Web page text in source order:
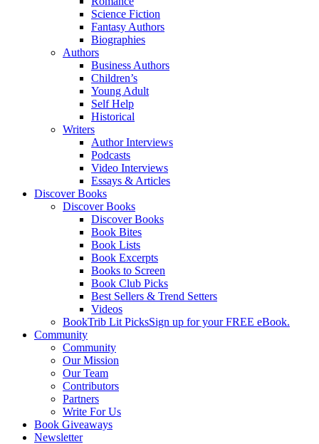
Science Fiction
Fantasy Authors
Biographies
Authors
Business Authors
Children’s
Young Adult
Self Help
Historical
Writers
Author Interviews
Podcasts
Video Interviews
Essays & Articles
Discover Books
Discover Books
Discover Books
Book Bites
Book Lists
Book Excerpts
Books to Screen
Book Club Picks
Best Sellers & Trend Setters
Videos
BookTrib Lit PicksSign up for your FREE eBook.
Community
Community
Our Mission
Our Team
Contributors
Partners
Write For Us
Book Giveaways
Newsletter